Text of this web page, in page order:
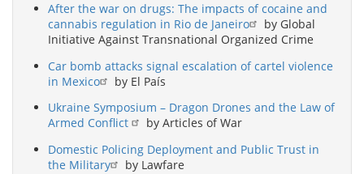
After the war on drugs: The impacts of cocaine and
cannabis regulation in Rio de Janeiro
by Global
Initiative Against Transnational Organized Crime
Car bomb attacks signal escalation of cartel violence
in Mexico
by El País
Ukraine Symposium – Dragon Drones and the Law of
Armed Conflict
by Articles of War
Domestic Policing Deployment and Public Trust in
the Military
by Lawfare